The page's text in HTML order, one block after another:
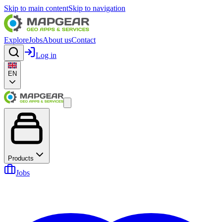
Skip to main contentSkip to navigation
ExploreJobsAbout usContact
Log in
EN
Products
Jobs